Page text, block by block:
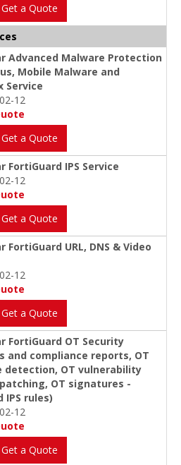
Get a Quote
Advanced Malware Protection
Mobile Malware and
Service
12
Get a Quote
FortiGuard IPS Service
12
Get a Quote
FortiGuard URL, DNS & Video
12
Get a Quote
FortiGuard OT Security
and compliance reports, OT
detection, OT vulnerability
OT signatures -
rules)
12
Get a Quote